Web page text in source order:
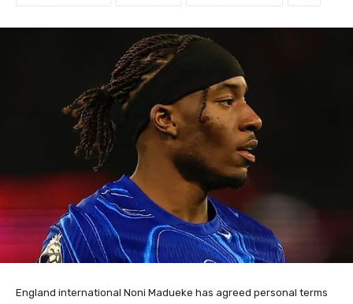
England international Noni Madueke has agreed personal terms